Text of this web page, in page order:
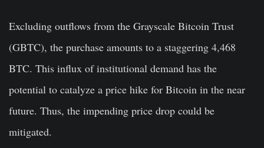
Excluding outflows from the Grayscale Bitcoin Trust
(GBTC), the purchase amounts to a staggering 4,468
BTC. This influx of institutional demand has the
potential to catalyze a price hike for Bitcoin in the near
future. Thus, the impending price drop could be
mitigated.